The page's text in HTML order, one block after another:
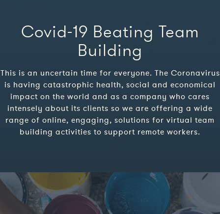
Covid-19 Beating Team
Building
This is an uncertain time for everyone. The Coronavirus
is having catastrophic health, social and economical
impact on the world and as a company who cares
intensely about its clients so we are offering a wide
range of online, engaging, solutions for virtual team
building activities to support remote workers.